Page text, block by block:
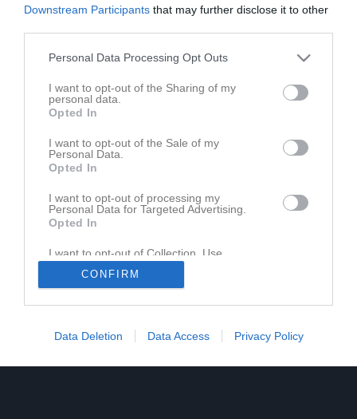
Downstream Participants that may further disclose it to other
Personal Data Processing Opt Outs
I want to opt-out of the Sharing of my
personal data.
Opted In
I want to opt-out of the Sale of my
Personal Data.
Opted In
I want to opt-out of processing my
Personal Data for Targeted Advertising.
Opted In
I want to opt-out of Collection, Use,
Retention, Sale, and/or Sharing of my
Personal Data that Is Unrelated with the
Purposes for which it was collected.
CONFIRM
Data Deletion Data Access Privacy Policy
Registrera din klubb/din grupp